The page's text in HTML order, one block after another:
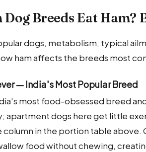
Dog Breeds Eat Ham?
dogs, metabolism, typical
ham affects the breeds most
— India's Most Popular Breed
most food-obsessed breed
apartment dogs here get little
column in the portion table above.
food without chewing,